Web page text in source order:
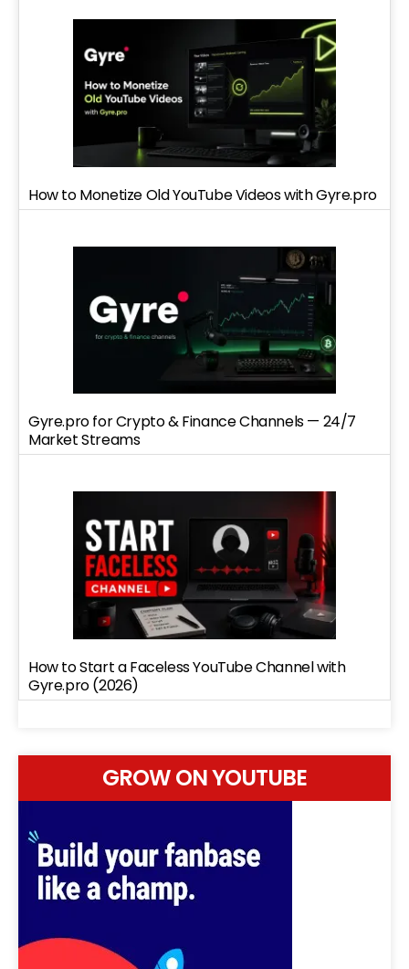
How to Monetize Old YouTube Videos with Gyre.pro
Gyre.pro for Crypto & Finance Channels — 24/7
Market Streams
How to Start a Faceless YouTube Channel with
Gyre.pro (2026)
GROW ON YOUTUBE